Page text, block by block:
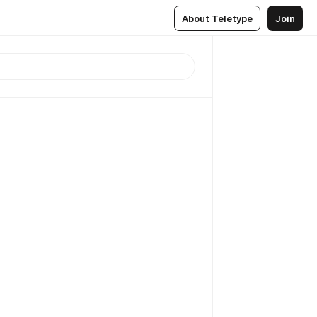
About Teletype Join